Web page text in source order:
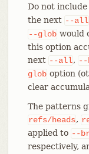
Do not
the next --all
--glob would
this option
next --all, --
glob option
clear
The patterns
refs/heads,
applied to --
respectively,